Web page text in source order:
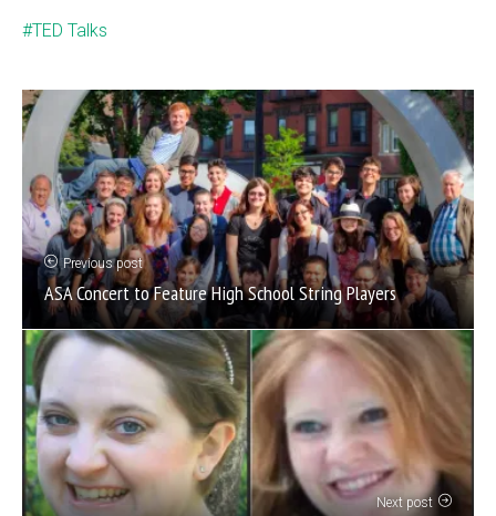
TED Talks
Previous post
ASA Concert to Feature High School String Players
Next post